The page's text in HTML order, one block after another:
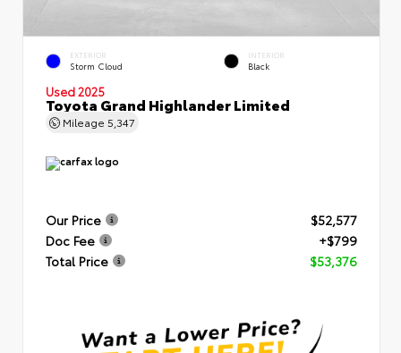
EXTERIOR
Storm Cloud
INTERIOR
Black
Used 2025
Toyota Grand Highlander Limited
Mileage 5,347
Our Price
$52,577
Doc Fee
+$799
Total Price
$53,376